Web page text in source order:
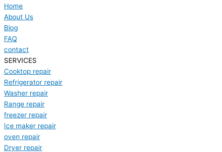
Home
About Us
Blog
FAQ
contact
SERVICES
Cooktop repair
Refrigerator repair
Washer repair
Range repair
freezer repair
Ice maker repair
oven repair
Dryer repair